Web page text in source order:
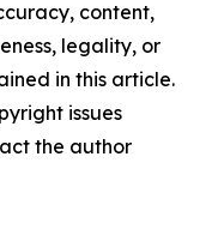
content,
legality, or
in this article.
issues
the author